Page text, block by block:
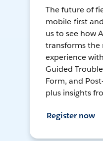
The future of
mobile-first
us to see how
transforms the
experience
Guided
Form, and
plus insights
Register now